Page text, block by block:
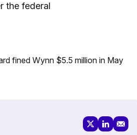
the federal
fined Wynn $5.5 million in May